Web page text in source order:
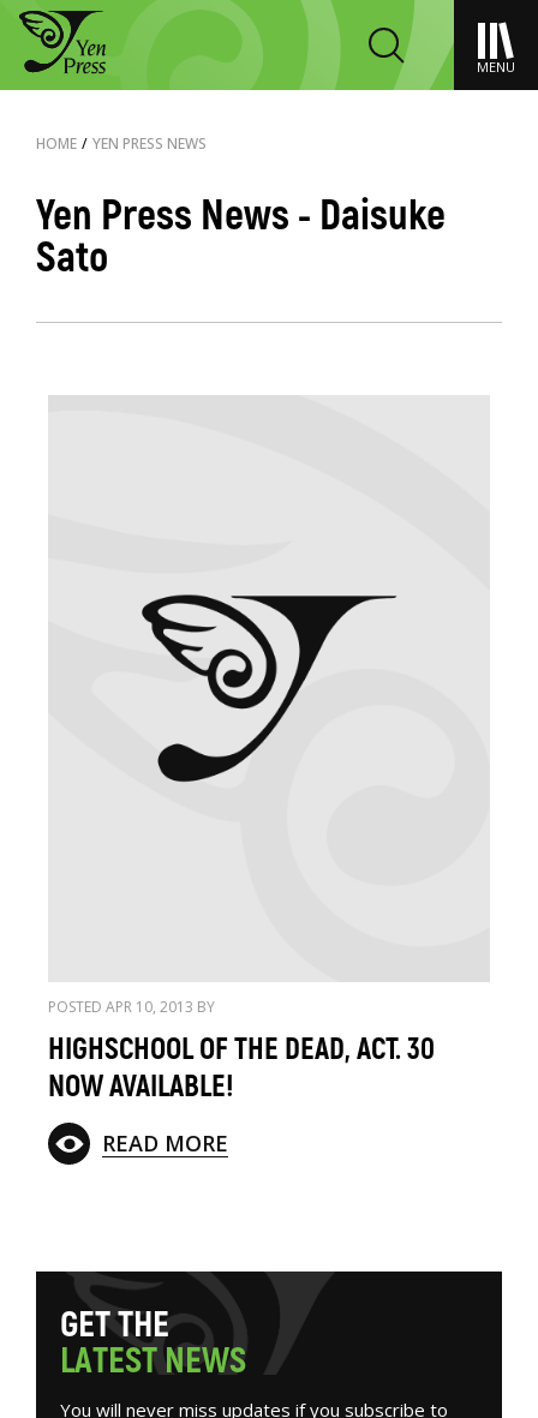
MENU
HOME / YEN PRESS NEWS
Yen Press News - Daisuke
Sato
POSTED APR 10, 2013 BY
HIGHSCHOOL OF THE DEAD, ACT. 30
NOW AVAILABLE!
READ MORE
GETTHE
LATESTNEWS
You will never miss updates if you subscribe to